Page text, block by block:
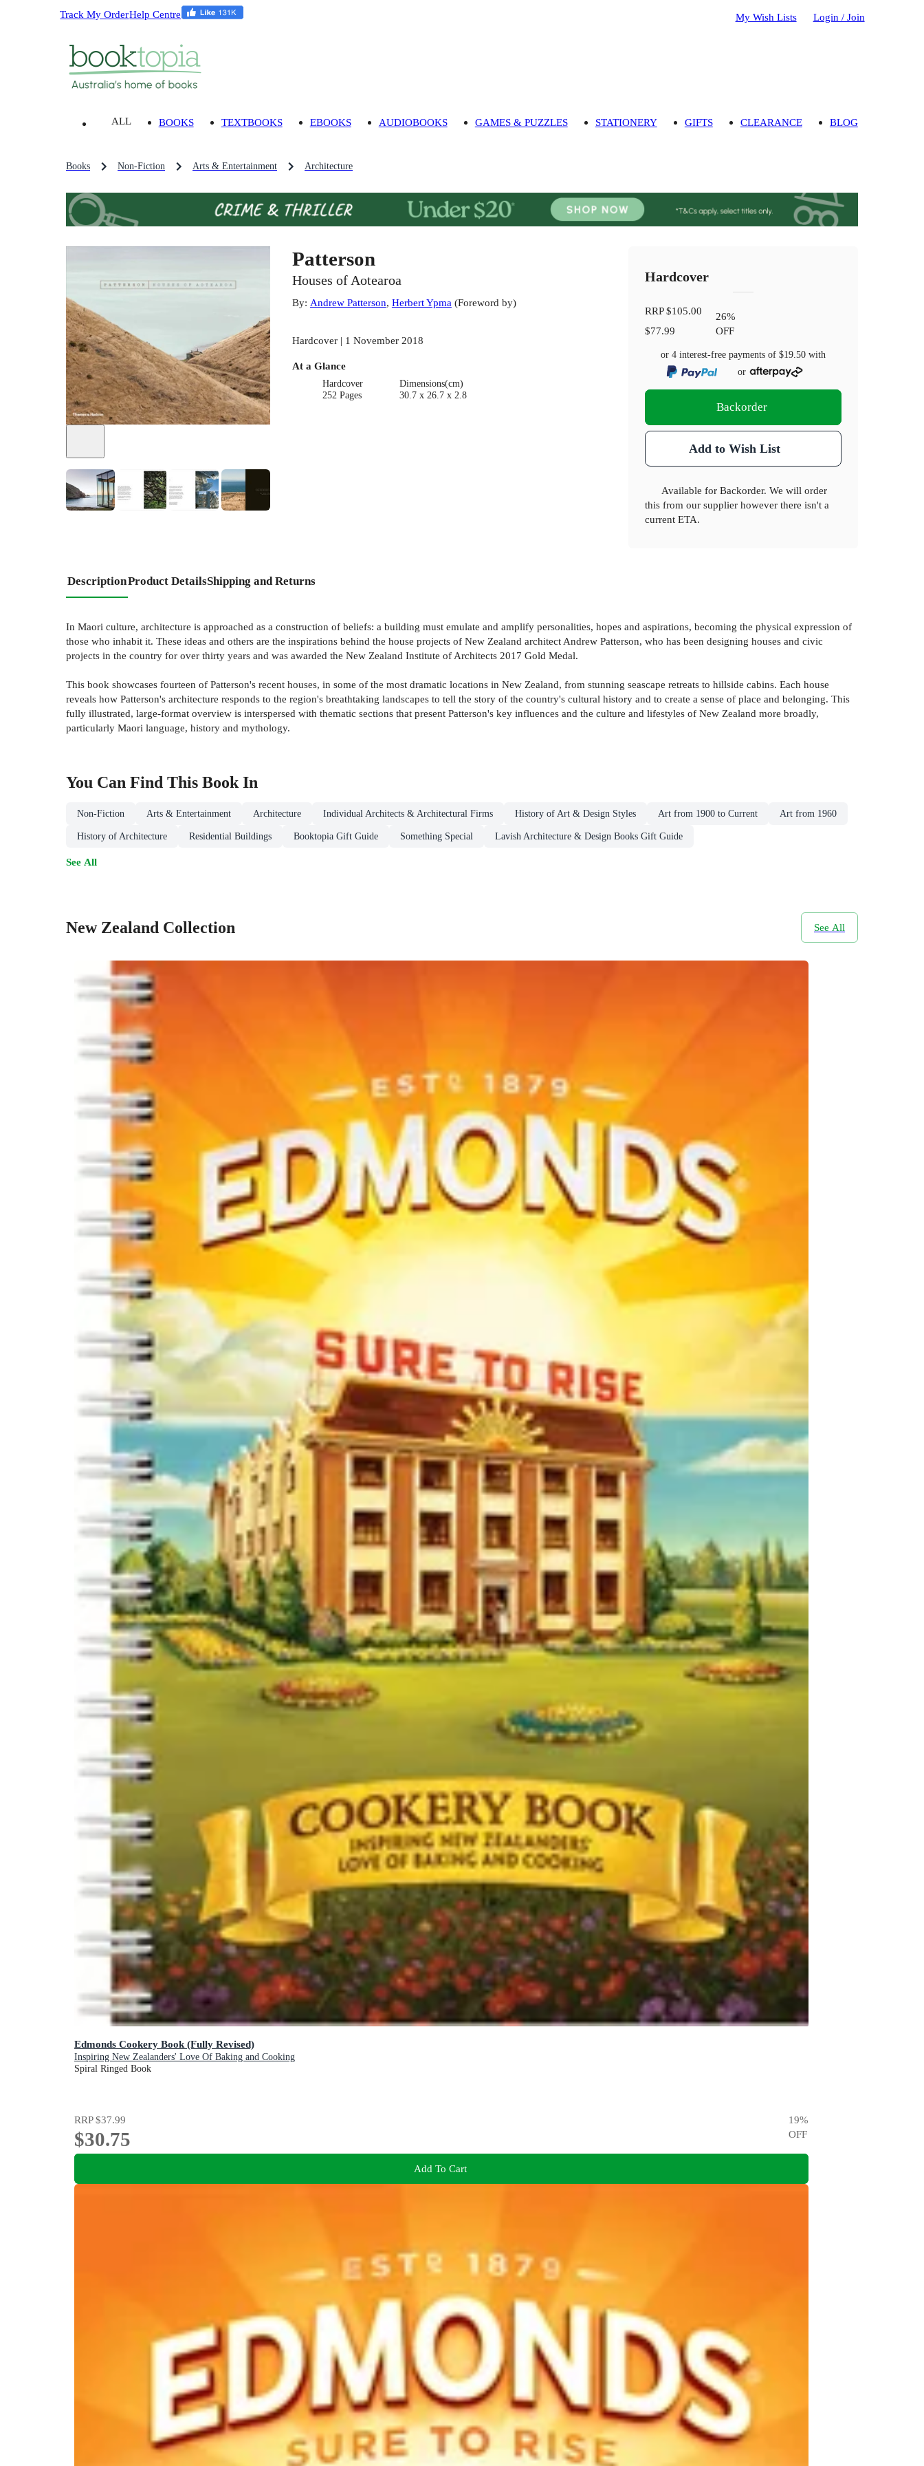
Track My OrderHelp Centre My Wish Lists Login / Join
ALL BOOKS TEXTBOOKS EBOOKS AUDIOBOOKS GAMES & PUZZLES STATIONERY GIFTS CLEARANCE BLOG
Books Non-Fiction Arts & Entertainment Architecture
+
Patterson
Houses of Aotearoa
By: Andrew Patterson, Herbert Ypma(Foreword by)
Hardcover | 1 November 2018
At a Glance
Hardcover
252 Pages
Dimensions(cm)
30.7 x 26.7 x 2.8
Hardcover
RRP$105.00
$77.99
26%
OFF
or 4 interest-free payments of$19.50 with
or
Backorder
Add to Wish List
Available for Backorder. We will order
this from our supplier however there isn't a
current ETA.
DescriptionProduct DetailsShipping and Returns
In Maori culture, architecture is approached as a construction of beliefs: a building must emulate and amplify personalities, hopes and aspirations, becoming the physical expression of
those who inhabit it. These ideas and others are the inspirations behind the house projects of New Zealand architect Andrew Patterson, who has been designing houses and civic
projects in the country for over thirty years and was awarded the New Zealand Institute of Architects 2017 Gold Medal.
This book showcases fourteen of Patterson's recent houses, in some of the most dramatic locations in New Zealand, from stunning seascape retreats to hillside cabins. Each house
reveals how Patterson's architecture responds to the region's breathtaking landscapes to tell the story of the country's cultural history and to create a sense of place and belonging. This
fully illustrated, large-format overview is interspersed with thematic sections that present Patterson's key influences and the culture and lifestyles of New Zealand more broadly,
particularly Maori language, history and mythology.
You Can Find This Book In
Non-Fiction Arts & Entertainment Architecture Individual Architects & Architectural Firms History of Art & Design Styles Art from 1900 to Current Art from 1960
History of Architecture Residential Buildings Booktopia Gift Guide Something Special Lavish Architecture & Design Books Gift Guide
See All
New Zealand Collection See All
Edmonds Cookery Book (Fully Revised)
Inspiring New Zealanders' Love Of Baking and Cooking
Spiral Ringed Book
RRP$37.99
$30.75
19%
OFF
Add To Cart